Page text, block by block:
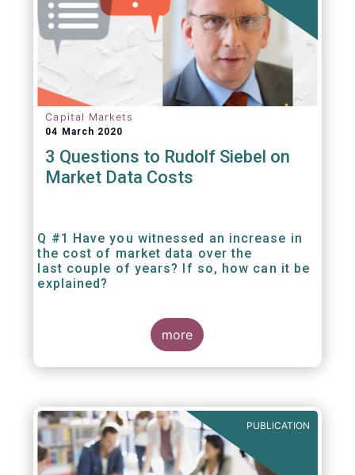
Capital Markets
04 March 2020
3 Questions to Rudolf Siebel on
Market Data Costs
Q #1 Have you witnessed an increase in
the cost of market data over the
last couple of years? If so, how can it be
explained?
more
PUBLICATION